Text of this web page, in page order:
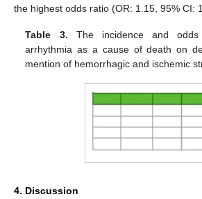
the highest odds ratio (OR: 1.15, 95% CI:
Table 3. The incidence and
arrhythmia as a cause of death on
mention of hemorrhagic and ischemic
4. Discussion